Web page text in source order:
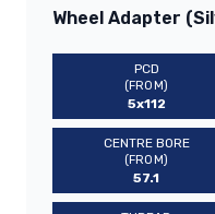
Wheel Adapter
PCD
(FROM)
5x112
CENTRE BORE
(FROM)
57.1